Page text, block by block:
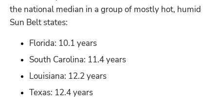
the national median in a group of mostly hot, humid
Sun Belt states:
Florida: 10.1 years
South Carolina: 11.4 years
Louisiana: 12.2 years
Texas: 12.4 years